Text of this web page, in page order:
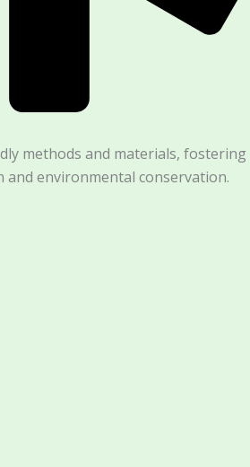
methods and materials, fostering
environmental conservation.